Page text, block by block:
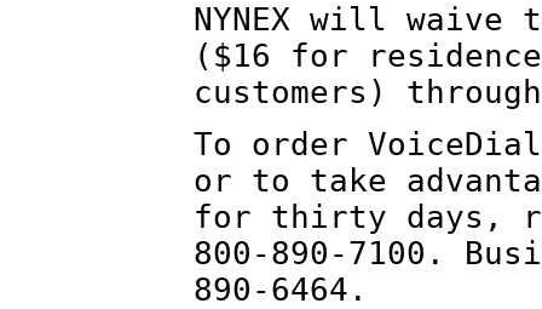
NYNEX will waive
($16 for
customers)
To order
or to take
for thirty days,
800-890-7100.
890-6464.